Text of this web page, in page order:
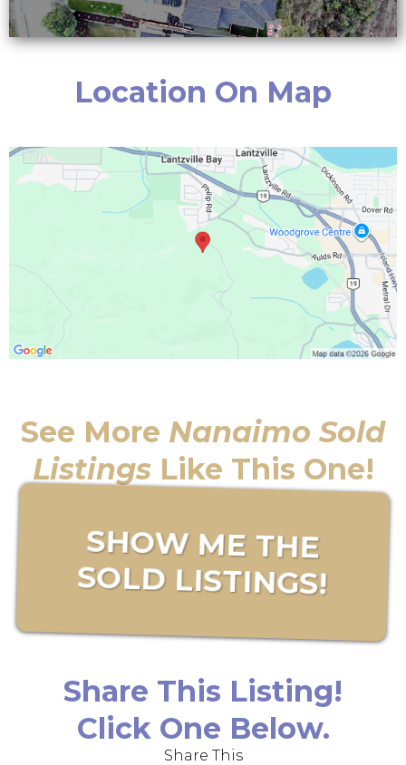
Location On Map
See More Nanaimo Sold
ListingsLike This One!
SHOW ME THE
SOLD LISTINGS!
Share This Listing!
Click One Below.
Share This